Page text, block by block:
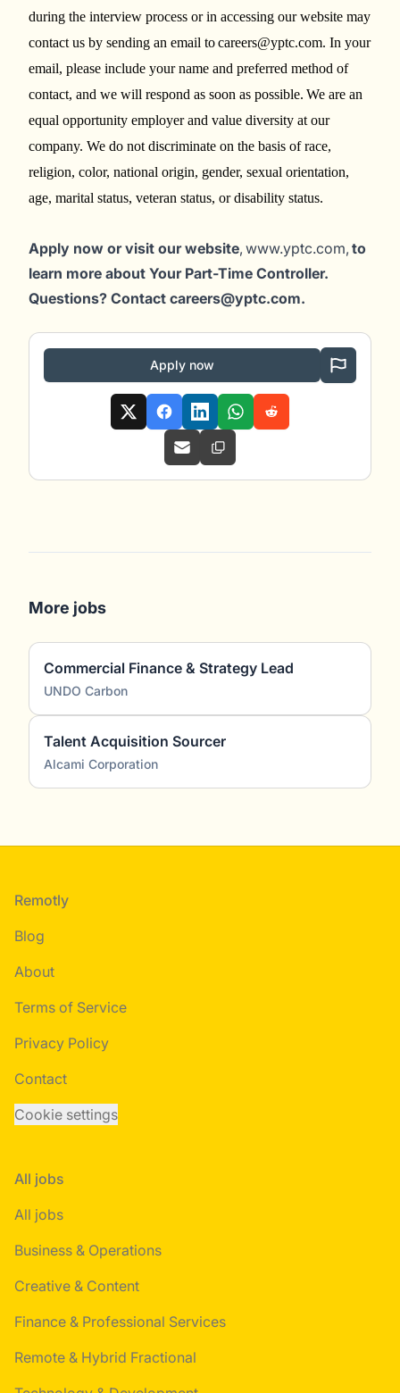
during the interview process or in accessing our website may
contact us by sending an email to careers@yptc.com. In your
email, please include your name and preferred method of
contact, and we will respond as soon as possible. We are an
equal opportunity employer and value diversity at our
company. We do not discriminate on the basis of race,
religion, color, national origin, gender, sexual orientation,
age, marital status, veteran status, or disability status.
Apply now or visit our website, www.yptc.com, to
learn more about Your Part-Time Controller.
Questions? Contact careers@yptc.com.
Apply now
More jobs
Commercial Finance & Strategy Lead
UNDO Carbon
Talent Acquisition Sourcer
Alcami Corporation
Footer
Remotly
Blog
About
Terms of Service
Privacy Policy
Contact
Cookie settings
All jobs
All jobs
Business & Operations
Creative & Content
Finance & Professional Services
Remote & Hybrid Fractional